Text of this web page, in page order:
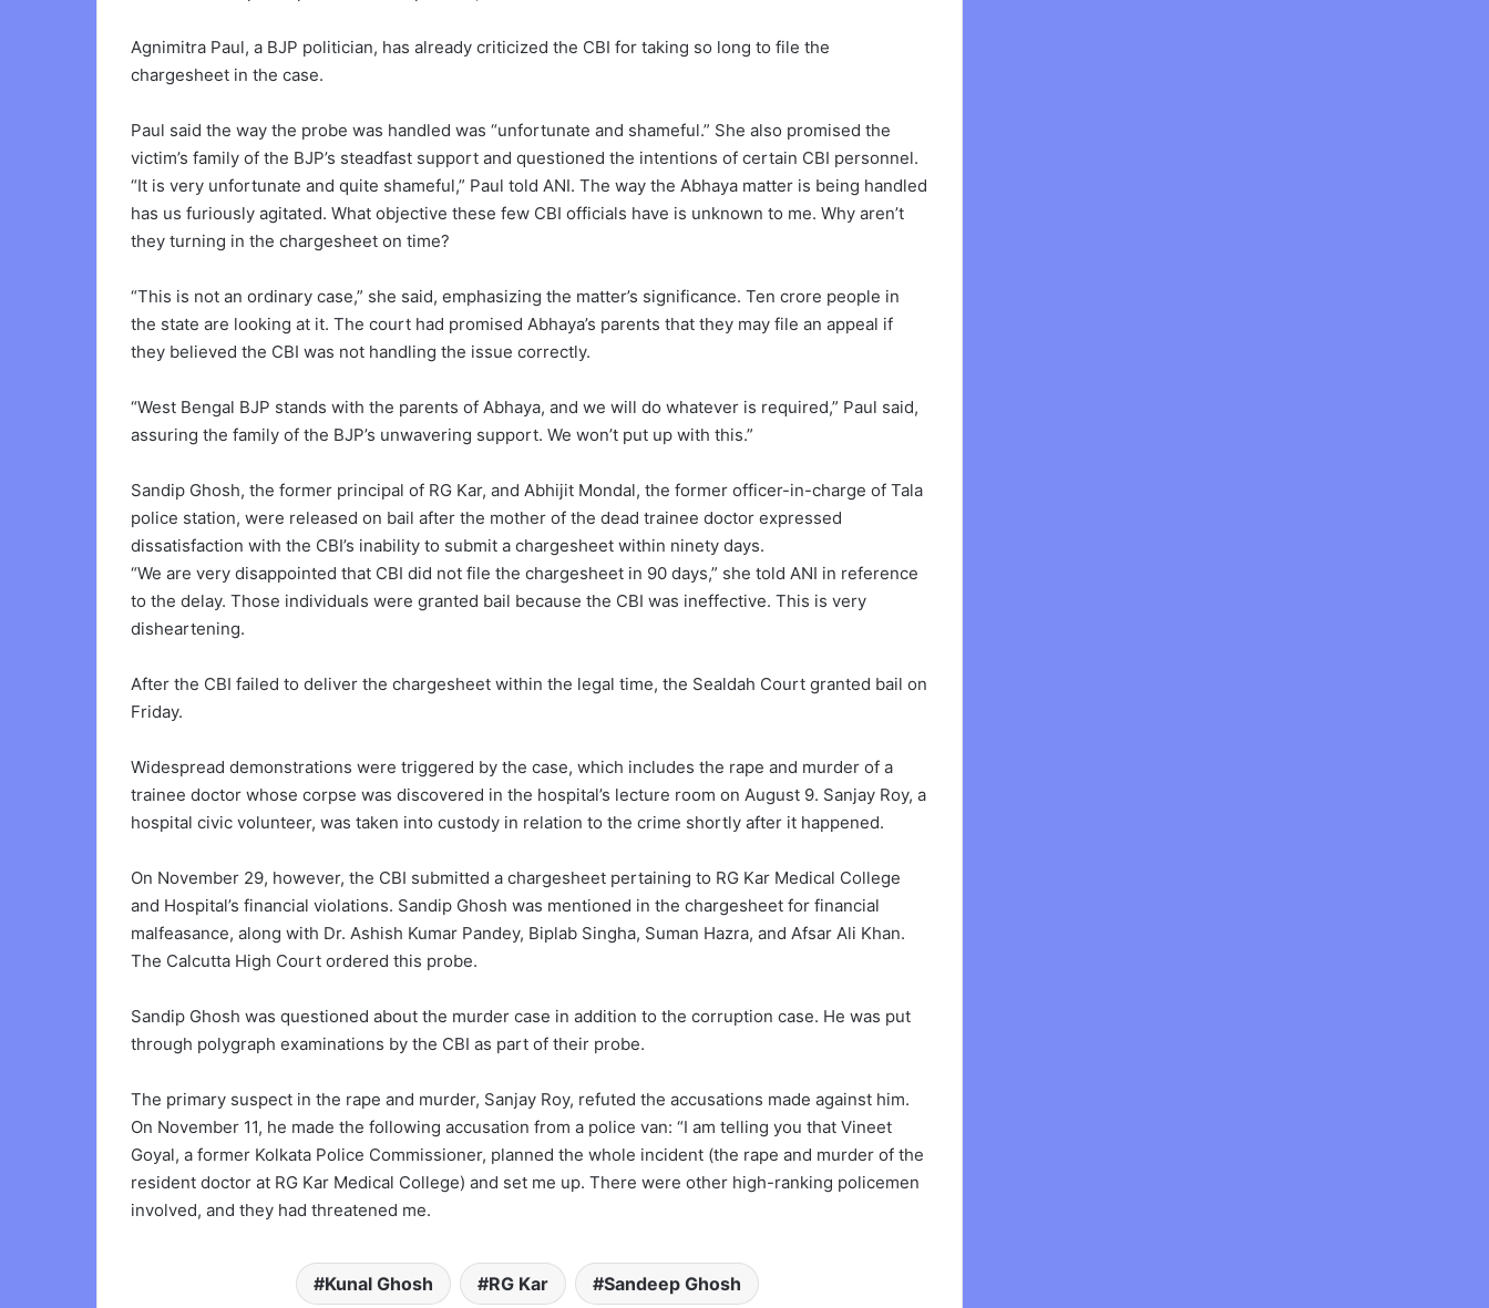
Agnimitra Paul, a BJP politician, has already criticized the CBI for taking so long to file the
chargesheet in the case.
Paul said the way the probe was handled was “unfortunate and shameful.” She also promised the
victim’s family of the BJP’s steadfast support and questioned the intentions of certain CBI personnel.
“It is very unfortunate and quite shameful,” Paul told ANI. The way the Abhaya matter is being handled
has us furiously agitated. What objective these few CBI officials have is unknown to me. Why aren’t
they turning in the chargesheet on time?
“This is not an ordinary case,” she said, emphasizing the matter’s significance. Ten crore people in
the state are looking at it. The court had promised Abhaya’s parents that they may file an appeal if
they believed the CBI was not handling the issue correctly.
“West Bengal BJP stands with the parents of Abhaya, and we will do whatever is required,” Paul said,
assuring the family of the BJP’s unwavering support. We won’t put up with this.”
Sandip Ghosh, the former principal of RG Kar, and Abhijit Mondal, the former officer-in-charge of Tala
police station, were released on bail after the mother of the dead trainee doctor expressed
dissatisfaction with the CBI’s inability to submit a chargesheet within ninety days.
“We are very disappointed that CBI did not file the chargesheet in 90 days,” she told ANI in reference
to the delay. Those individuals were granted bail because the CBI was ineffective. This is very
disheartening.
After the CBI failed to deliver the chargesheet within the legal time, the Sealdah Court granted bail on
Friday.
Widespread demonstrations were triggered by the case, which includes the rape and murder of a
trainee doctor whose corpse was discovered in the hospital’s lecture room on August 9. Sanjay Roy, a
hospital civic volunteer, was taken into custody in relation to the crime shortly after it happened.
On November 29, however, the CBI submitted a chargesheet pertaining to RG Kar Medical College
and Hospital’s financial violations. Sandip Ghosh was mentioned in the chargesheet for financial
malfeasance, along with Dr. Ashish Kumar Pandey, Biplab Singha, Suman Hazra, and Afsar Ali Khan.
The Calcutta High Court ordered this probe.
Sandip Ghosh was questioned about the murder case in addition to the corruption case. He was put
through polygraph examinations by the CBI as part of their probe.
The primary suspect in the rape and murder, Sanjay Roy, refuted the accusations made against him.
On November 11, he made the following accusation from a police van: “I am telling you that Vineet
Goyal, a former Kolkata Police Commissioner, planned the whole incident (the rape and murder of the
resident doctor at RG Kar Medical College) and set me up. There were other high-ranking policemen
involved, and they had threatened me.
Kunal Ghosh RG Kar Sandeep Ghosh